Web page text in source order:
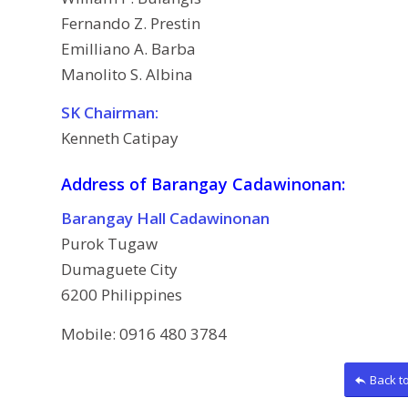
Fernando Z. Prestin
Emilliano A. Barba
Manolito S. Albina
SK Chairman:
Kenneth Catipay
Address of Barangay Cadawinonan:
Barangay Hall Cadawinonan
Purok Tugaw
Dumaguete City
6200 Philippines
Mobile: 0916 480 3784
Back